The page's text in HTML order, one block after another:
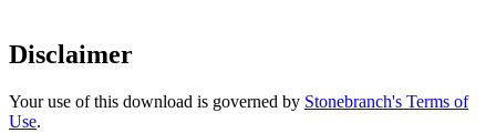
Disclaimer
Your use of this download is governed by Stonebranch's Terms of
Use.